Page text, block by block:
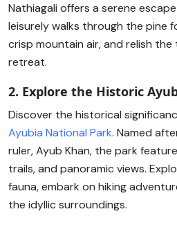
Nathiagali offers a serene
leisurely walks through the pine
crisp mountain air, and relish
retreat.
2. Explore the Historic
Discover the historical
Ayubia National Park. Named
ruler, Ayub Khan, the park
trails, and panoramic views.
fauna, embark on hiking
the idyllic surroundings.